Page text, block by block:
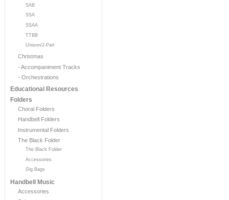
SAB
SSA
SSAA
TTBB
Unison/2-Part
Christmas
- Accompaniment Tracks
- Orchestrations
Educational Resources
Folders
Choral Folders
Handbell Folders
Instrumental Folders
The Black Folder
The Black Folder
Accessories
Gig Bags
Handbell Music
Accessories